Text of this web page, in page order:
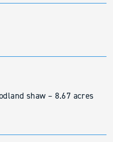
shaw – 8.67 acres